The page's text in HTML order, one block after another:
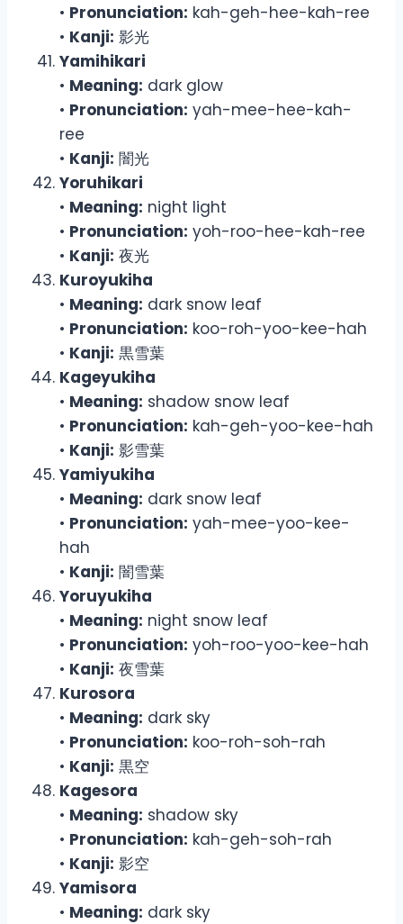
• Pronunciation: kah-geh-hee-kah-ree
• Kanji: 影光
Yamihikari
• Meaning: dark glow
• Pronunciation: yah-mee-hee-kah-
ree
• Kanji: 闇光
Yoruhikari
• Meaning: night light
• Pronunciation: yoh-roo-hee-kah-ree
• Kanji: 夜光
Kuroyukiha
• Meaning: dark snow leaf
• Pronunciation: koo-roh-yoo-kee-hah
• Kanji: 黒雪葉
Kageyukiha
• Meaning: shadow snow leaf
• Pronunciation: kah-geh-yoo-kee-hah
• Kanji: 影雪葉
Yamiyukiha
• Meaning: dark snow leaf
• Pronunciation: yah-mee-yoo-kee-
hah
• Kanji: 闇雪葉
Yoruyukiha
• Meaning: night snow leaf
• Pronunciation: yoh-roo-yoo-kee-hah
• Kanji: 夜雪葉
Kurosora
• Meaning: dark sky
• Pronunciation: koo-roh-soh-rah
• Kanji: 黒空
Kagesora
• Meaning: shadow sky
• Pronunciation: kah-geh-soh-rah
• Kanji: 影空
Yamisora
• Meaning: dark sky